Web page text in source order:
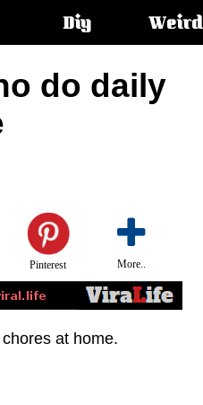
Diy Weird
do daily
Pinterest More..
at home.